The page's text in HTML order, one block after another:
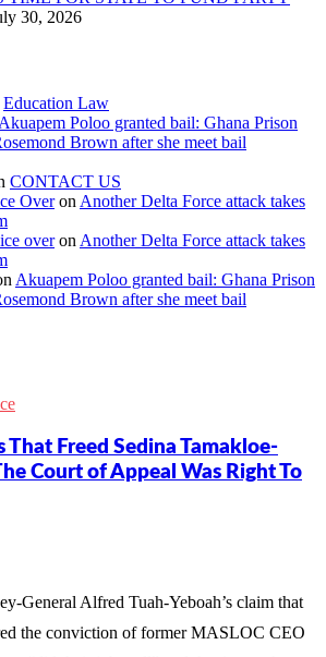
Education Law
Akuapem Poloo granted bail: Ghana Prison
Brown after she meet bail
CONTACT US
Overon Another Delta Force attack takes
overon Another Delta Force attack takes
Akuapem Poloo granted bail: Ghana Prison
Brown after she meet bail
That Freed Sedina Tamakloe-
Court of Appeal Was Right To
General Alfred Tuah-Yeboah’s claim that
the conviction of former MASLOC CEO